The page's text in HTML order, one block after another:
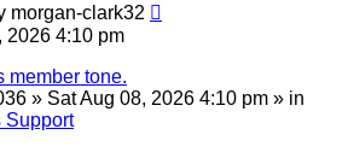
morgan-clark32
2026 4:10 pm
member tone.
» Sat Aug 08, 2026 4:10 pm » in
Support